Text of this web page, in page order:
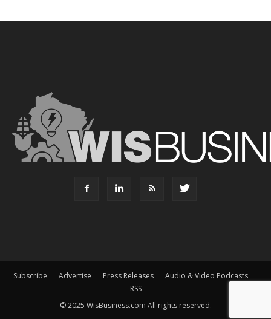
Subscribe Advertise Press Releases
Audio & Video Podcasts
RSS
© 2025 WisBusiness.com All rights reserved.